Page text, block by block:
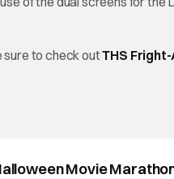
sure to check outTHS Fright-
Movie